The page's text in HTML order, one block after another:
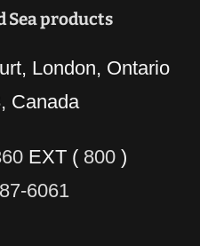
Sea products
London, Ontario
Canada
EXT ( 800
6061